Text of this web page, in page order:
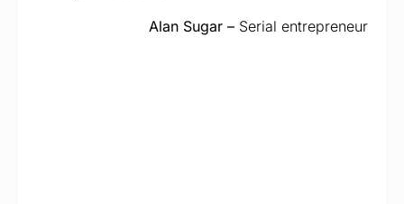
Alan Sugar – Serial entrepreneur